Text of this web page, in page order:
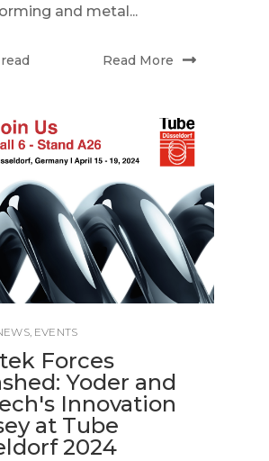
and metal...
Read More
, EVENTS
Forces
Yoder and
Innovation
at Tube
2024